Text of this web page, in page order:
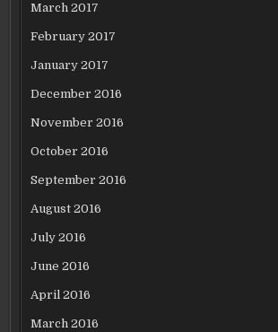
March 2017
February 2017
January 2017
December 2016
November 2016
October 2016
September 2016
August 2016
July 2016
June 2016
April 2016
March 2016